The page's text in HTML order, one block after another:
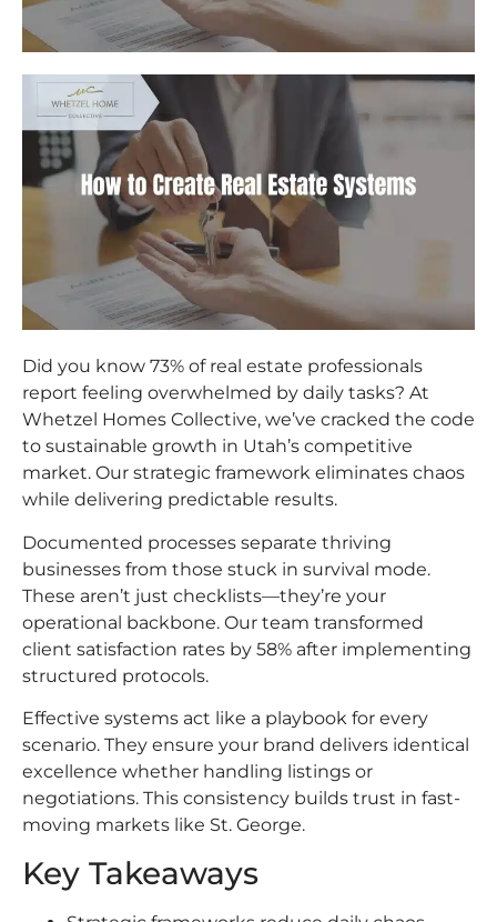
Did you know 73% of real estate professionals
report feeling overwhelmed by daily tasks? At
Whetzel Homes Collective, we’ve cracked the code
to sustainable growth in Utah’s competitive
market. Our strategic framework eliminates chaos
while delivering predictable results.
Documented processes separate thriving
businesses from those stuck in survival mode.
These aren’t just checklists—they’re your
operational backbone. Our team transformed
client satisfaction rates by 58% after implementing
structured protocols.
Effective systems act like a playbook for every
scenario. They ensure your brand delivers identical
excellence whether handling listings or
negotiations. This consistency builds trust in fast-
moving markets like St. George.
Key Takeaways